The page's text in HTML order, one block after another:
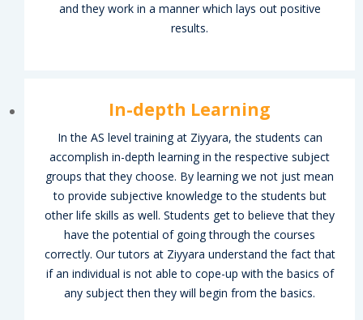
and they work in a manner which lays out positive
results.
In-depth Learning
In the AS level training at Ziyyara, the students can
accomplish in-depth learning in the respective subject
groups that they choose. By learning we not just mean
to provide subjective knowledge to the students but
other life skills as well. Students get to believe that they
have the potential of going through the courses
correctly. Our tutors at Ziyyara understand the fact that
if an individual is not able to cope-up with the basics of
any subject then they will begin from the basics.